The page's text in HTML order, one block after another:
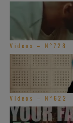
Videos – N°728
Videos – N°622